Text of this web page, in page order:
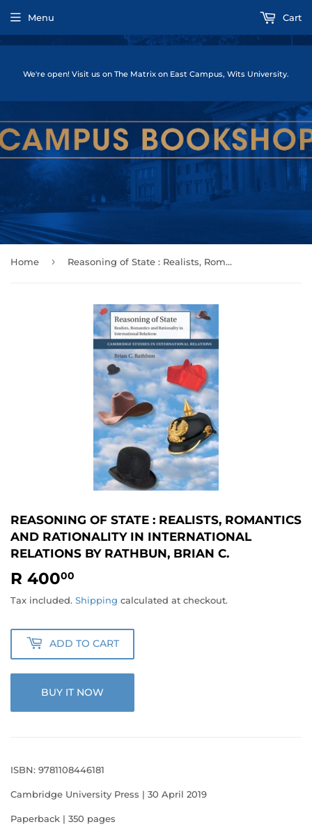
We're open! Visit us on The Matrix on East Campus, Wits University.
Menu Cart
Home › Reasoning of State : Realists, Romantics and Rationality in International Relations by Rathbun, Brian C.
REASONING OF STATE : REALISTS, ROMANTICS
AND RATIONALITY IN INTERNATIONAL
RELATIONS BY RATHBUN, BRIAN C.
R 40000
400.00
Tax included. Shipping calculated at checkout.
ADD TO CART
BUY IT NOW
ISBN: 9781108446181
Cambridge University Press | 30 April 2019
Paperback | 350 pages